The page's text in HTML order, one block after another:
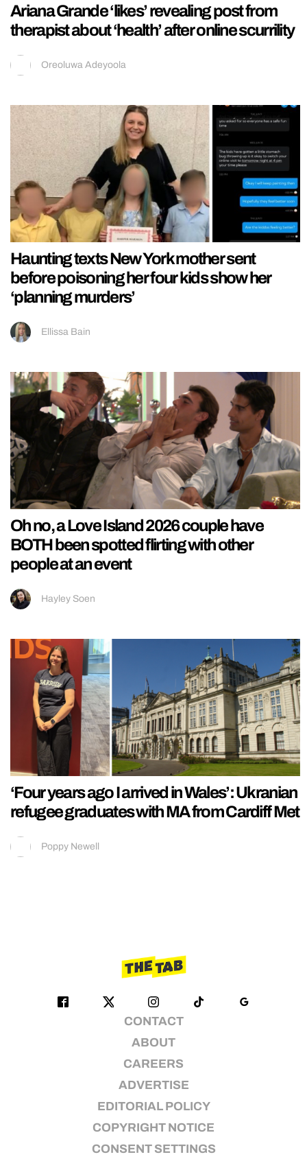
Ariana Grande ‘likes’ revealing post from
therapist about ‘health’ after online scurrility
Oreoluwa Adeyoola
Haunting texts New York mother sent
before poisoning her four kids show her
‘planning murders’
Ellissa Bain
Oh no, a Love Island 2026 couple have
BOTH been spotted flirting with other
people at an event
Hayley Soen
‘Four years ago I arrived in Wales’: Ukranian
refugee graduates with MA from Cardiff Met
Poppy Newell
CONTACT
ABOUT
CAREERS
ADVERTISE
EDITORIAL POLICY
COPYRIGHT NOTICE
CONSENT SETTINGS